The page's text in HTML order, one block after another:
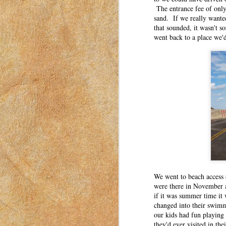
The entrance fee of
sand. If we really
that sounded, it wasn't
went back to a place
We went to beach
were there in
if it was summer time it
changed into their
our kids had fun playing
Six years ago, my three oldest children
MAR
27
The Gift of Unexpected
This post was originally published
I have moved my posts to this blog
women to connect with each other. These
in Idaho in 2018-2023.
Experience gifts have become a trend in the
MAR
24
Three Irrefutable Laws of
This post was originally published
I have moved my posts to this blog
women to connect with each other. These
in Idaho in 2018-2023.
I’ve moved a lot in my adult life. My
MAR
23
An Ode to Summer
This post was originally published